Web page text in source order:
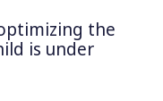
the
is under